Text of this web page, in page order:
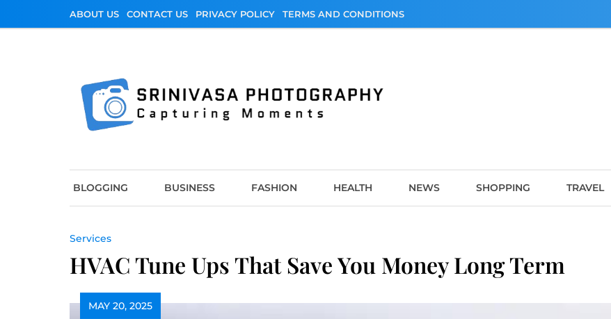
ABOUT US CONTACT US PRIVACY POLICY TERMS AND CONDITIONS
BLOGGING BUSINESS FASHION HEALTH NEWS SHOPPING TRAVEL
Services
HVAC Tune Ups That Save You Money Long Term
MAY 20, 2025